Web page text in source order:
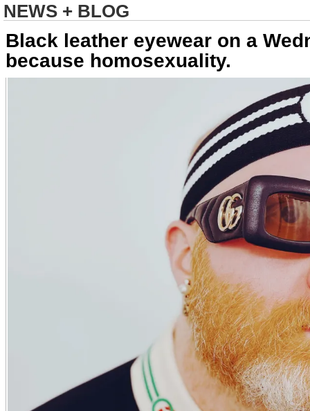
NEWS + BLOG
Black leather eyewear on a
because homosexuality.